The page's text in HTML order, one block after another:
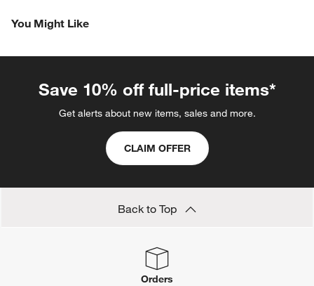
You Might Like
Save 10% off full-price items*
Get alerts about new items, sales and more.
CLAIM OFFER
Back to Top
Orders